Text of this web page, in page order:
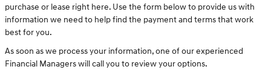
purchase or lease right here. Use the form below to provide us with
information we need to help find the payment and terms that work
best for you.
As soon as we process your information, one of our experienced
Financial Managers will call you to review your options.